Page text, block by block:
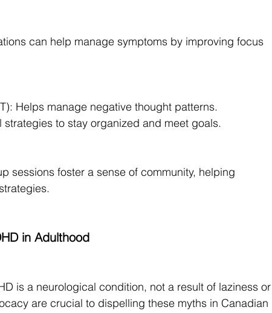
can help manage symptoms by improving focus
Helps manage negative thought patterns.
to stay organized and meet goals.
sessions foster a sense of community, helping
in Adulthood
is a neurological condition, not a result of laziness or
are crucial to dispelling these myths in Canadian